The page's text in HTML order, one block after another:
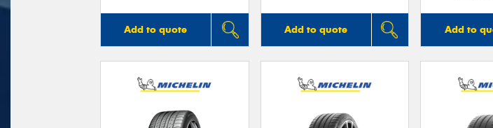
Add to quote Add to quote Add to